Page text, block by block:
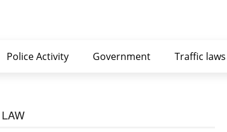
Police Activity Government Traffic laws